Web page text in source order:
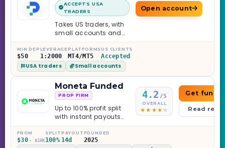
ACCEPTS USA
TRADERS
Takes US traders, with
small accounts and
leverage up to 1:2000.
Open account
MIN DEP
$50
LEVERAGE
1:2000
PLATFORMS
MT4/MT5
US CLIENTS
Accepted
USA traders Small accounts
Moneta Funded
PROP FIRM
Up to 100% profit split
with instant payouts
on the Sprint
Challenge, six
programs across 1-
4.2 /5
OVERALL
Get
Read
FROM
$30 · $10K
SPLIT
100%
PAYOUT
14d
FOUNDED
2025